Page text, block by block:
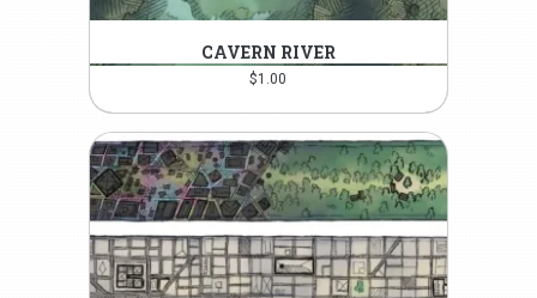
CAVERN RIVER
$1.00